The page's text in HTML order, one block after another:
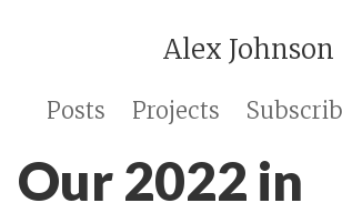
Alex Johnson
Posts Projects
Our 2022 in